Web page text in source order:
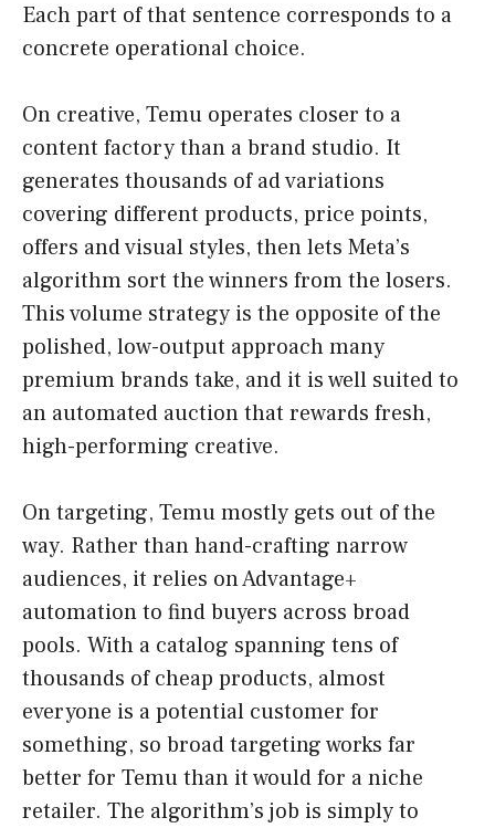
Each part of that sentence corresponds to a
concrete operational choice.
On creative, Temu operates closer to a
content factory than a brand studio. It
generates thousands of ad variations
covering different products, price points,
offers and visual styles, then lets Meta’s
algorithm sort the winners from the losers.
This volume strategy is the opposite of the
polished, low-output approach many
premium brands take, and it is well suited to
an automated auction that rewards fresh,
high-performing creative.
On targeting, Temu mostly gets out of the
way. Rather than hand-crafting narrow
audiences, it relies on Advantage+
automation to find buyers across broad
pools. With a catalog spanning tens of
thousands of cheap products, almost
everyone is a potential customer for
something, so broad targeting works far
better for Temu than it would for a niche
retailer. The algorithm’s job is simply to